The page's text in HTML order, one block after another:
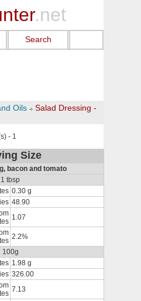
.net
Search
Oils
Salad Dressing -
- 1
Size
bacon and tomato
1 tbsp
0.30 g
48.90
1.07
2.2%
100g
1.98 g
326.00
7.13